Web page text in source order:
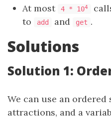
At most
4 * 104
to
add and get .
Solutions
Solution 1:
We can use an
attractions, and a